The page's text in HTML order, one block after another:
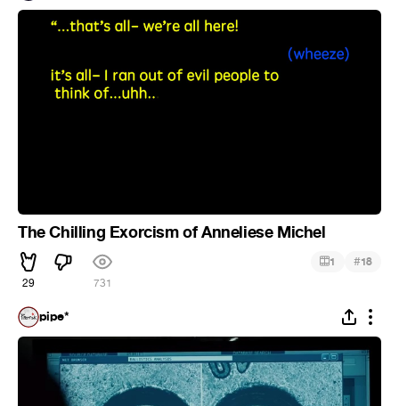
The Chilling Exorcism of Anneliese Michel
29 731
1 #18
pipe*